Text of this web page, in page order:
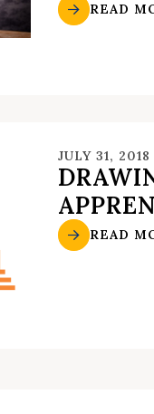
READ
JULY 31, 2018
READ